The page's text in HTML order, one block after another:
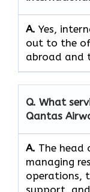
A. Yes,​‍​‌‍​‍‌​‍​‌‍​‍‌
out to the
abroad and
Q. What
Qantas
A. The​‍​‌‍​‍‌​‍​‌‍​‍‌ head
managing
operations,
support,